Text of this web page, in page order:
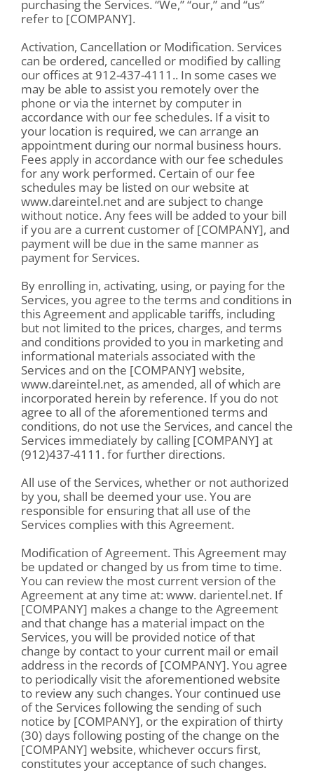
purchasing the Services. “We,” “our,” and “us”
refer to [COMPANY].
Activation, Cancellation or Modification. Services
can be ordered, cancelled or modified by calling
our offices at 912-437-4111.. In some cases we
may be able to assist you remotely over the
phone or via the internet by computer in
accordance with our fee schedules. If a visit to
your location is required, we can arrange an
appointment during our normal business hours.
Fees apply in accordance with our fee schedules
for any work performed. Certain of our fee
schedules may be listed on our website at
www.dareintel.net and are subject to change
without notice. Any fees will be added to your bill
if you are a current customer of [COMPANY], and
payment will be due in the same manner as
payment for Services.
By enrolling in, activating, using, or paying for the
Services, you agree to the terms and conditions in
this Agreement and applicable tariffs, including
but not limited to the prices, charges, and terms
and conditions provided to you in marketing and
informational materials associated with the
Services and on the [COMPANY] website,
www.dareintel.net, as amended, all of which are
incorporated herein by reference. If you do not
agree to all of the aforementioned terms and
conditions, do not use the Services, and cancel the
Services immediately by calling [COMPANY] at
(912)437-4111. for further directions.
All use of the Services, whether or not authorized
by you, shall be deemed your use. You are
responsible for ensuring that all use of the
Services complies with this Agreement.
Modification of Agreement. This Agreement may
be updated or changed by us from time to time.
You can review the most current version of the
Agreement at any time at: www. darientel.net. If
[COMPANY] makes a change to the Agreement
and that change has a material impact on the
Services, you will be provided notice of that
change by contact to your current mail or email
address in the records of [COMPANY]. You agree
to periodically visit the aforementioned website
to review any such changes. Your continued use
of the Services following the sending of such
notice by [COMPANY], or the expiration of thirty
(30) days following posting of the change on the
[COMPANY] website, whichever occurs first,
constitutes your acceptance of such changes.